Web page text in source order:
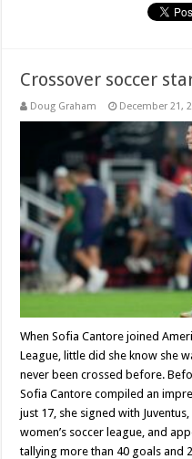
Crossover soccer
Doug Graham December 21,
When Sofia Cantore joined
League, little did she know she
never been crossed before.
Sofia Cantore compiled an
just 17, she signed with
women’s soccer league, and
tallying more than 40 goals and